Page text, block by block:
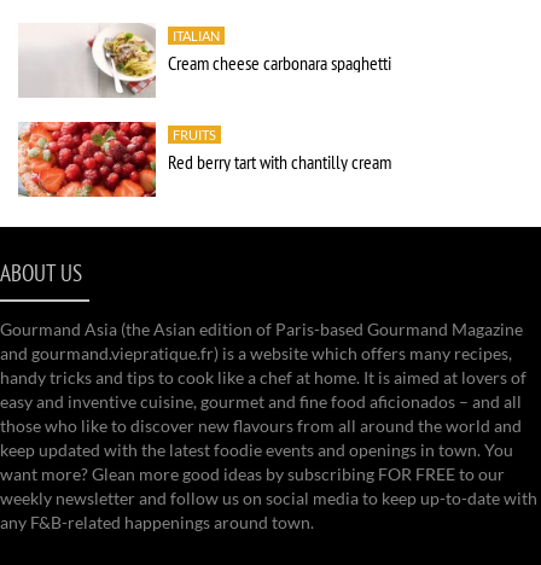
ITALIAN
Cream cheese carbonara spaghetti
FRUITS
Red berry tart with chantilly cream
ABOUT US
Gourmand Asia (the Asian edition of Paris-based Gourmand Magazine
and gourmand.viepratique.fr) is a website which offers many recipes,
handy tricks and tips to cook like a chef at home. It is aimed at lovers of
easy and inventive cuisine, gourmet and fine food aficionados – and all
those who like to discover new flavours from all around the world and
keep updated with the latest foodie events and openings in town. You
want more? Glean more good ideas by subscribing FOR FREE to our
weekly newsletter and follow us on social media to keep up-to-date with
any F&B-related happenings around town.